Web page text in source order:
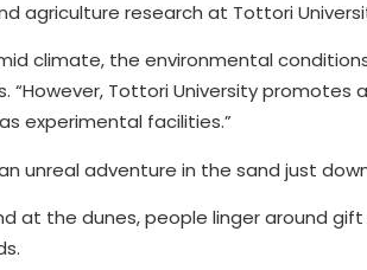
agriculture research at Tottori
climate, the environmental
“However, Tottori University
experimental facilities.”
unreal adventure in the sand just
at the dunes, people linger around